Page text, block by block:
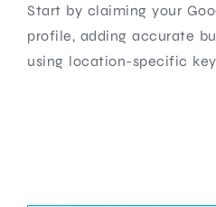
Start by claiming your
profile, adding accurate
using location-specific